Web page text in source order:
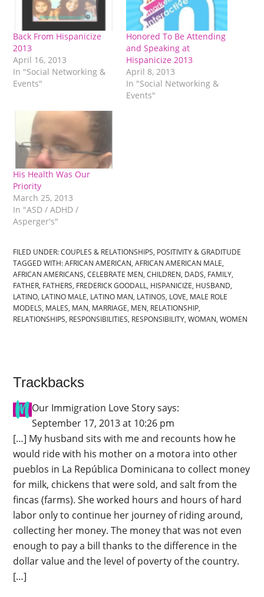
Back From Hispanicize
2013
April 16, 2013
In "Social Networking &
Events"
Honored To Be Attending
and Speaking at
Hispanicize 2013
April 8, 2013
In "Social Networking &
Events"
His Health Was Our
Priority
March 25, 2013
In "ASD / ADHD /
Asperger's"
FILED UNDER:COUPLES & RELATIONSHIPS, POSITIVITY & GRADITUDE
TAGGED WITH:AFRICAN AMERICAN,AFRICAN AMERICAN MALE,
AFRICAN AMERICANS,CELEBRATE MEN,CHILDREN, DADS, FAMILY,
FATHER, FATHERS, FREDERICK GOODALL, HISPANICIZE, HUSBAND,
LATINO, LATINO MALE, LATINO MAN, LATINOS, LOVE, MALE ROLE
MODELS, MALES, MAN, MARRIAGE, MEN, RELATIONSHIP,
RELATIONSHIPS, RESPONSIBILITIES, RESPONSIBILITY,WOMAN,WOMEN
Trackbacks
Our Immigration Love Storysays:
September 17, 2013 at 10:26 pm
[…] My husband sits with me and recounts how he
would ride with his mother on a motora into other
pueblos in La República Dominicana to collect money
for milk, chickens that were sold, and salt from the
fincas (farms). She worked hours and hours of hard
labor only to continue her journey of riding around,
collecting her money. The money that was not even
enough to pay a bill thanks to the difference in the
dollar value and the level of poverty of the country.
[…]